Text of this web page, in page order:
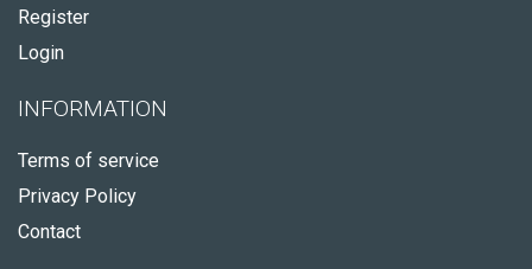
Register
Login
INFORMATION
Terms of service
Privacy Policy
Contact